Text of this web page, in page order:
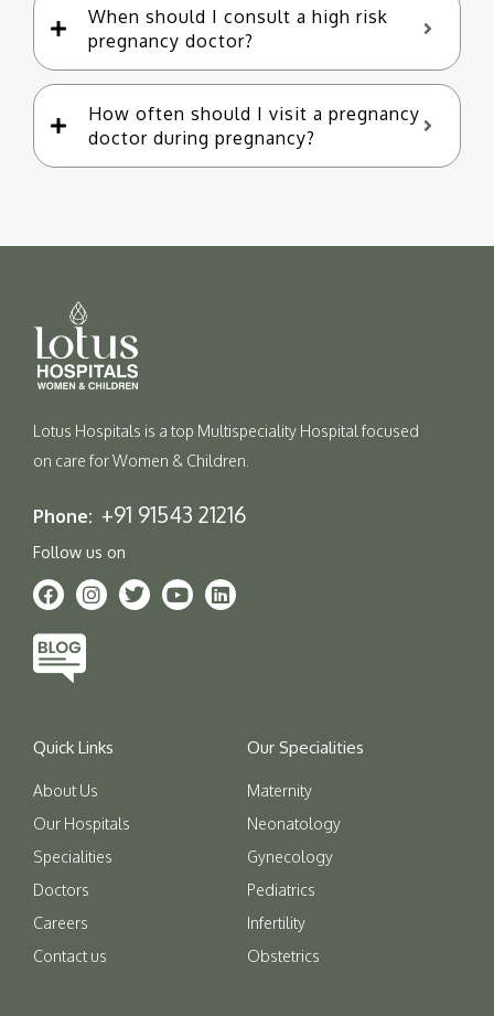
When should I consult a high risk
pregnancy doctor?
How often should I visit a pregnancy
doctor during pregnancy?
Lotus Hospitals is a top Multispeciality Hospital focused
on care for Women & Children.
Phone: +91 91543 21216
Follow us on
Quick Links
About Us
Our Hospitals
Specialities
Doctors
Careers
Contact us
Our Specialities
Maternity
Neonatology
Gynecology
Pediatrics
Infertility
Obstetrics